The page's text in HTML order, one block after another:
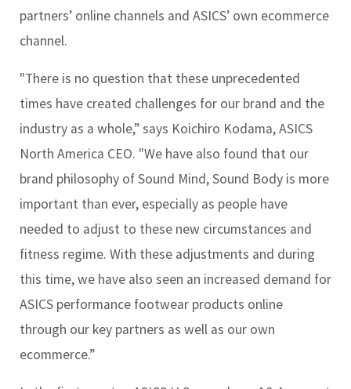
partners’ online channels and ASICS’ own ecommerce
channel.
"There is no question that these unprecedented
times have created challenges for our brand and the
industry as a whole,” says Koichiro Kodama, ASICS
North America CEO. "We have also found that our
brand philosophy of Sound Mind, Sound Body is more
important than ever, especially as people have
needed to adjust to these new circumstances and
fitness regime. With these adjustments and during
this time, we have also seen an increased demand for
ASICS performance footwear products online
through our key partners as well as our own
ecommerce.”